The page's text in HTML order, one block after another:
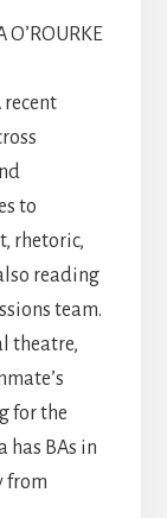
to
rhetoric,
reading
team.
theatre,
for the
has BAs in
from